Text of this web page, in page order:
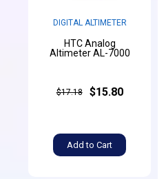
DIGITAL ALTIMETER
HTC Analog
Altimeter AL-7000
$17.18 $15.80
Add to Cart